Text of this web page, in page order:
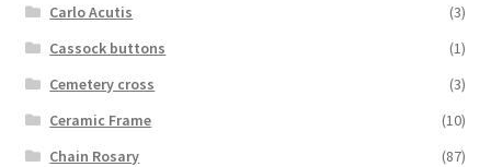
Carlo Acutis
(3)
Cassock buttons
(1)
Cemetery cross
(3)
Ceramic Frame
(10)
Chain Rosary
(87)